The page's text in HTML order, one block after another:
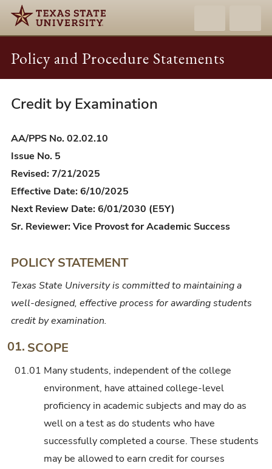
Policy and Procedure Statements
AA/PPS
Credit
by
Examination
Credit by Examination
AA/PPS No. 02.02.10
Issue No. 5
Revised: 7/21/2025
Effective Date: 6/10/2025
Next Review Date: 6/01/2030 (E5Y)
Sr. Reviewer: Vice Provost for Academic Success
POLICY STATEMENT
Texas State University is committed to maintaining a
well-designed, effective process for awarding students
credit by examination.
01. SCOPE
01.01 Many students, independent of the college
environment, have attained college-level
proficiency in academic subjects and may do as
well on a test as do students who have
successfully completed a course. These students
may be allowed to earn credit for courses